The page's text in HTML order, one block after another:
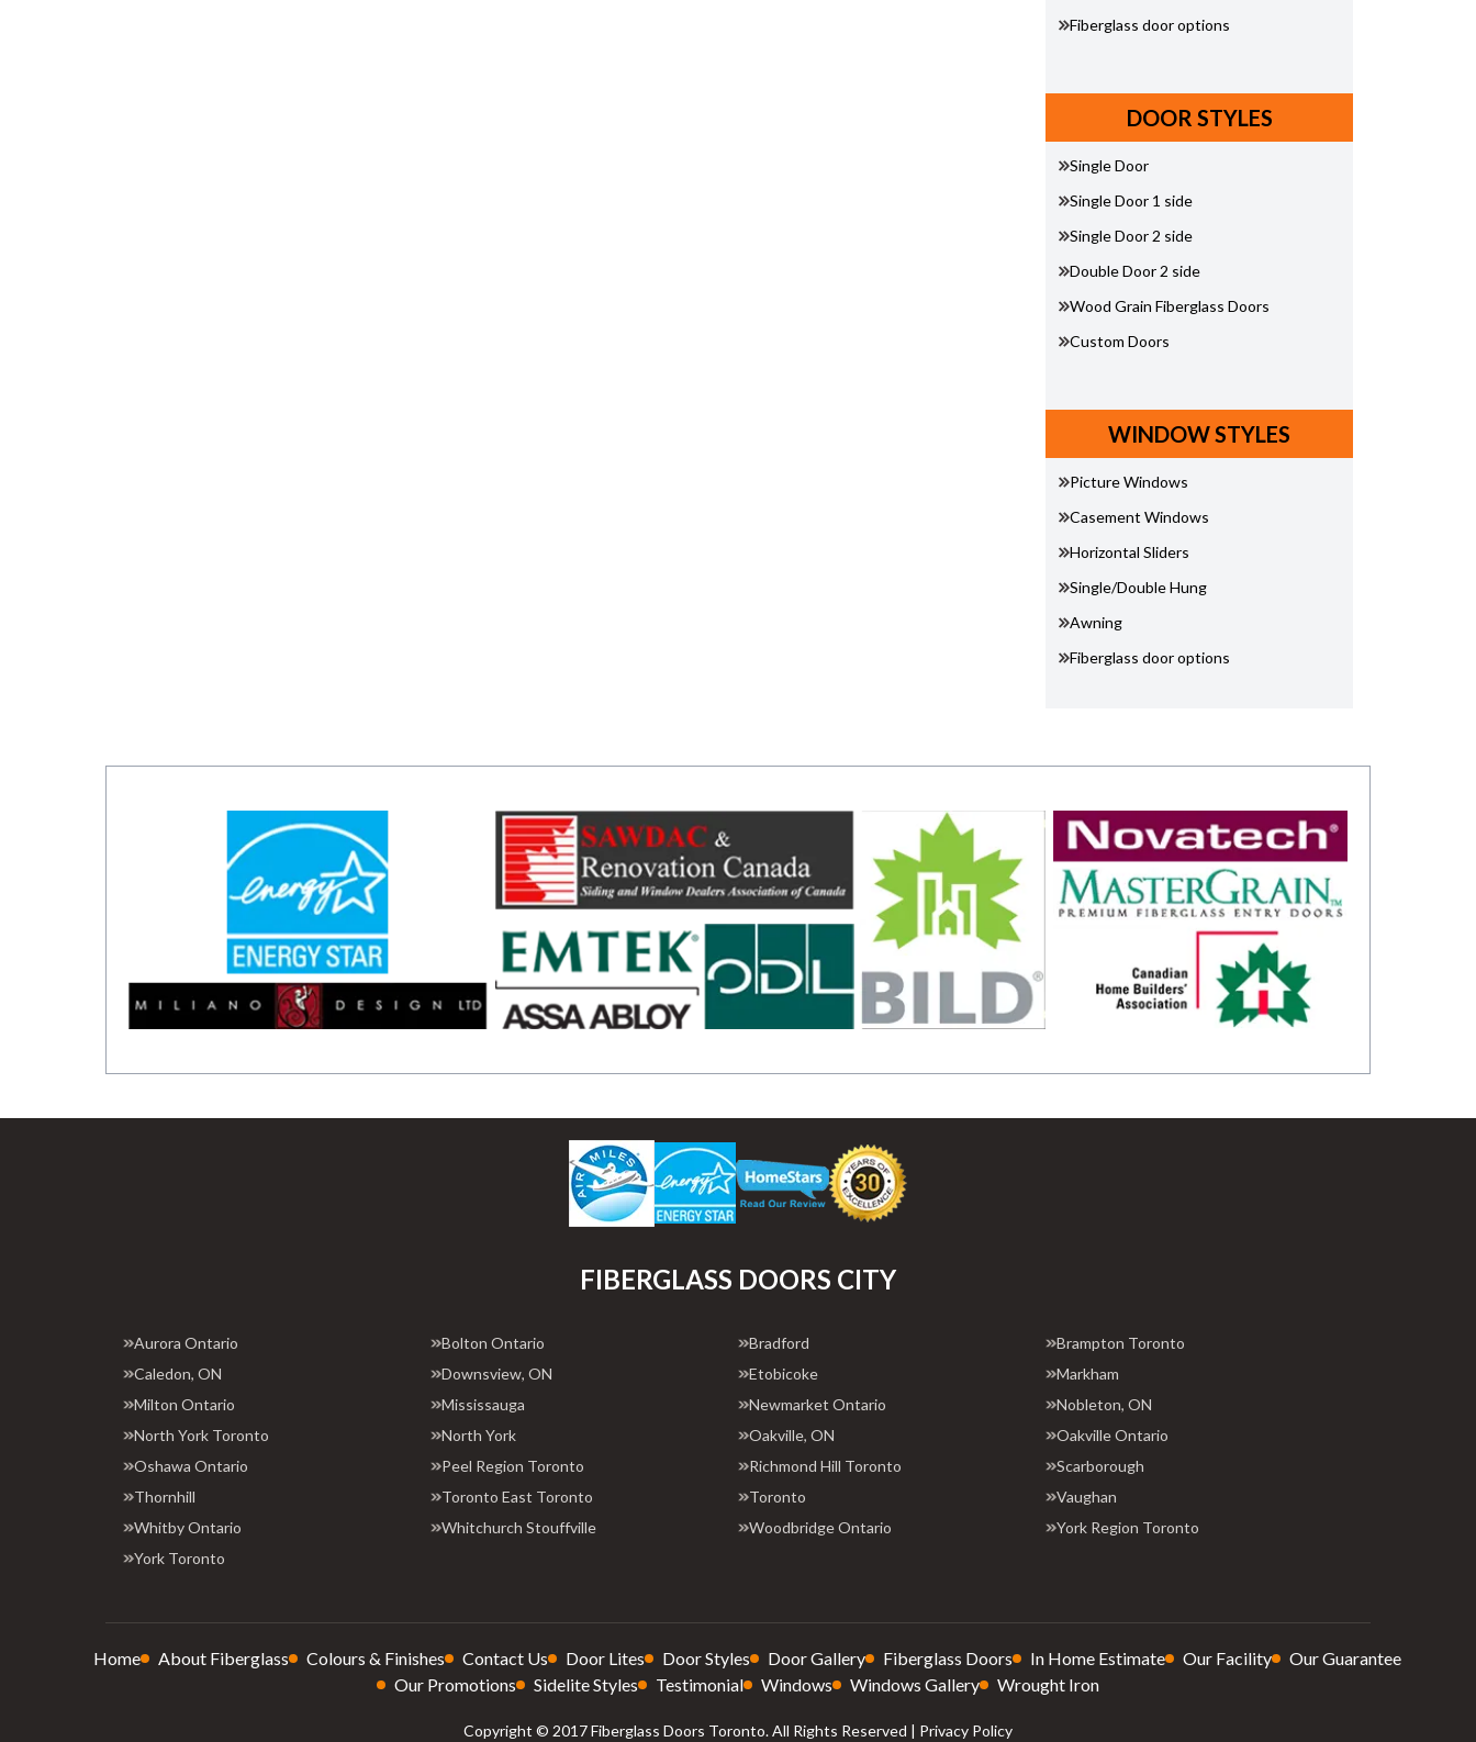
Fiberglass door options
DOOR STYLES
Single Door
Single Door 1 side
Single Door 2 side
Double Door 2 side
Wood Grain Fiberglass Doors
Custom Doors
WINDOW STYLES
Picture Windows
Casement Windows
Horizontal Sliders
Single/Double Hung
Awning
Fiberglass door options
FIBERGLASS DOORS CITY
Aurora Ontario Bolton Ontario Bradford
Brampton Toronto
Caledon, ON
Downsview, ON Etobicoke
Markham
Milton Ontario
Mississauga Newmarket Ontario
Nobleton, ON
North York Toronto
North York Oakville, ON
Oakville Ontario
Oshawa Ontario
Peel Region Toronto Richmond Hill Toronto
Scarborough
Thornhill
Toronto East Toronto Toronto
Vaughan
Whitby Ontario
Whitchurch Stouffville Woodbridge Ontario
York Region Toronto
York Toronto
Home About Fiberglass Colours & Finishes Contact Us Door Lites Door Styles Door Gallery Fiberglass Doors In Home Estimate Our Facility
Our Guarantee
Our Promotions
Sidelite Styles Testimonial Windows Windows Gallery Wrought Iron
Copyright © 2017 Fiberglass Doors Toronto. All Rights Reserved | Privacy Policy